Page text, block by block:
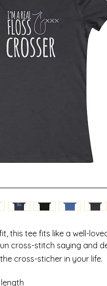
this tee fits like a well-
cross-stitch saying and
cross-sticher in your life.